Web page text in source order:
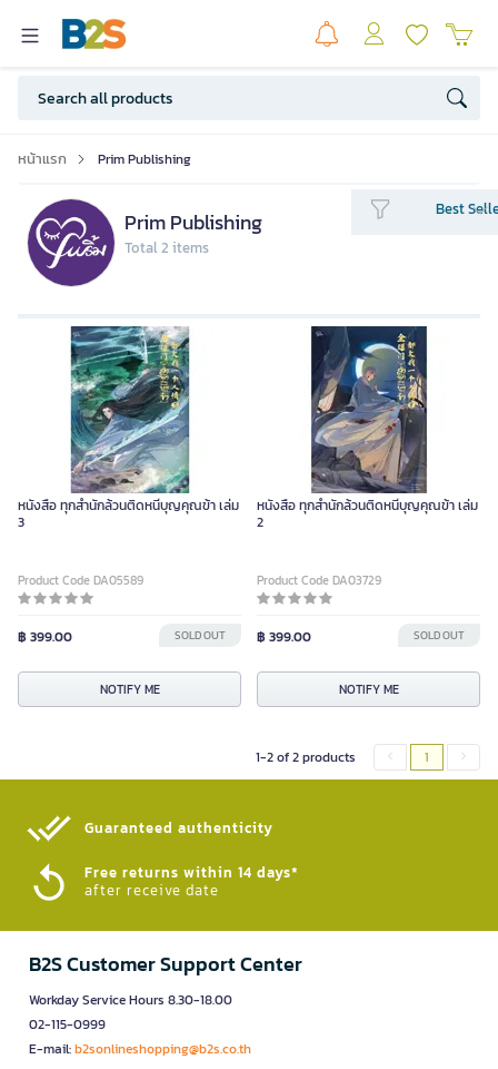
หน้าแรก Prim Publishing
Prim Publishing
Total 2 items
Best
หนังสือ ทุกสำนักล้วนติดหนี้บุญคุณข้า เล่ม
3
Product Code DA05589
฿ 399.00 SOLD OUT
NOTIFY ME
หนังสือ ทุกสำนักล้วนติดหนี้บุญคุณข้า เล่ม
2
Product Code DA03729
฿ 399.00 SOLD OUT
NOTIFY ME
1-2 of 2 products 1
Guaranteed authenticity​
Free returns within 14 days*
after receive date
B2S Customer Support Center
Workday Service Hours 8.30-18.00
02-115-0999
E-mail:b2sonlineshopping@b2s.co.th